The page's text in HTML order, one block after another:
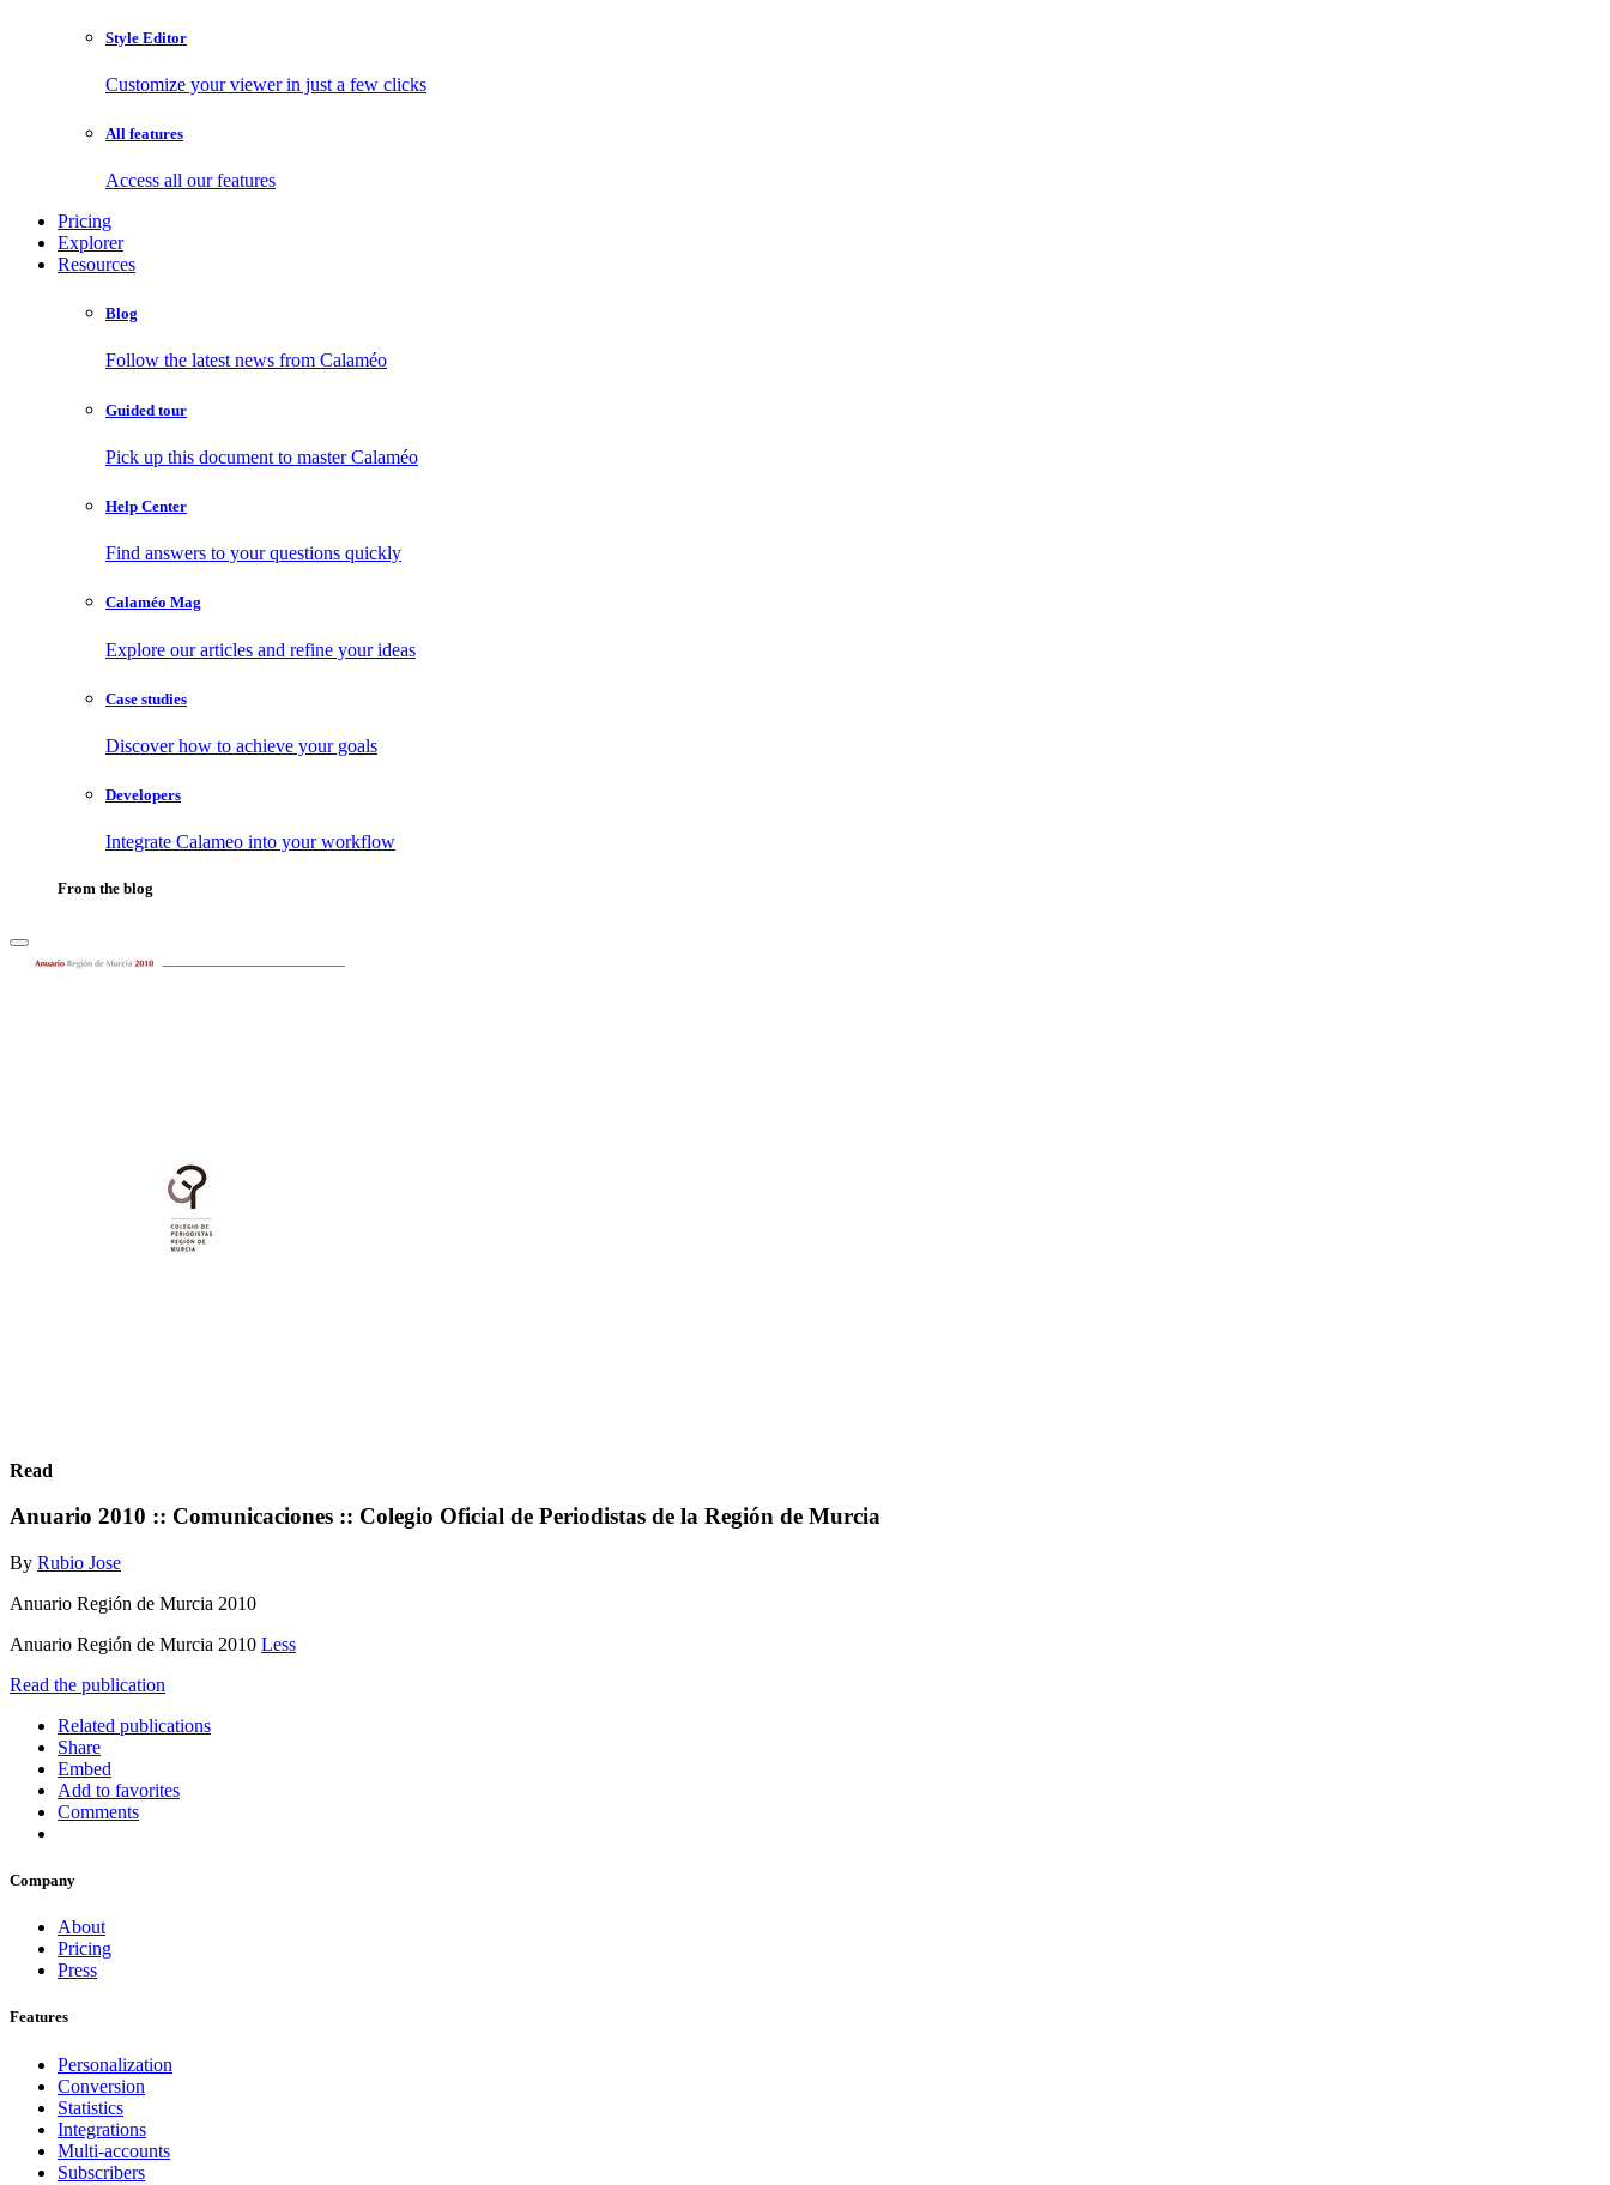
Style Editor
Customize your viewer in just a few clicks
All features
Access all our features
Pricing
Explorer
Resources
Blog
Follow the latest news from Calaméo
Guided tour
Pick up this document to master Calaméo
Help Center
Find answers to your questions quickly
Calaméo Mag
Explore our articles and refine your ideas
Case studies
Discover how to achieve your goals
Developers
Integrate Calameo into your workflow
From the blog
Read
Anuario 2010 :: Comunicaciones :: Colegio Oficial de Periodistas de la Región de Murcia
By Rubio Jose
Anuario Región de Murcia 2010
Anuario Región de Murcia 2010 Less
Read the publication
Related publications
Share
Embed
Add to favorites
Comments
Company
About
Pricing
Press
Features
Personalization
Conversion
Statistics
Integrations
Multi-accounts
Subscribers